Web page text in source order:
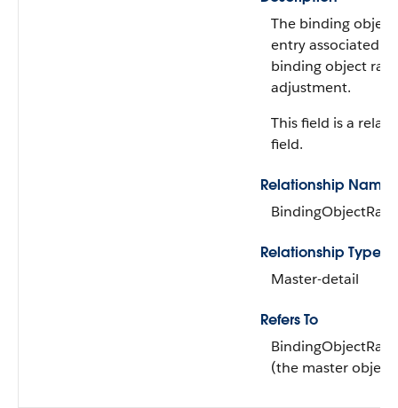
The binding
entry associated
binding object rate
adjustment.
This field is a
field.
Relationship Name
Relationship Type
Master-detail
Refers To
(the master object)